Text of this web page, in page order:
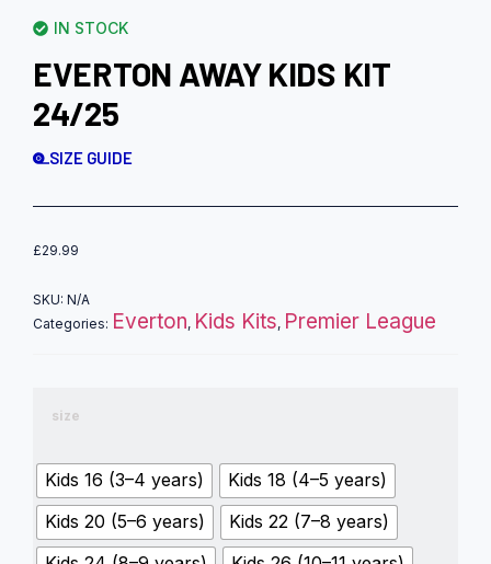
IN STOCK
EVERTON AWAY KIDS KIT
24/25
SIZE GUIDE
£29.99
SKU: N/A
Categories: Everton, Kids Kits, Premier League
size
Kids 16 (3–4 years)
Kids 18 (4–5 years)
Kids 20 (5–6 years)
Kids 22 (7–8 years)